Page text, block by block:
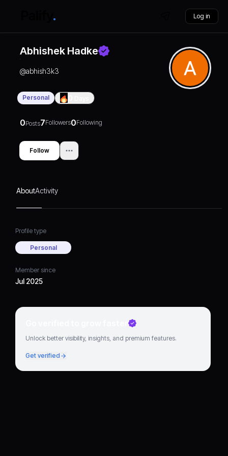
Log in
Abhishek Hadke
@abhish3k3
Personal
0Posts7Followers0Following
Follow
AboutActivity
Profile type
Personal
Member since
Jul 2025
Go verified to grow faster
Unlock better visibility, insights, and premium features.
Get verified